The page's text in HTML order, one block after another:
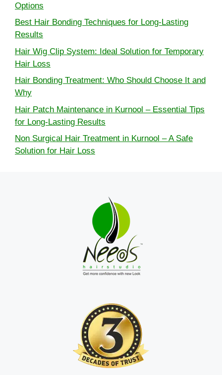
Options
Best Hair Bonding Techniques for Long-Lasting
Results
Hair Wig Clip System: Ideal Solution for Temporary
Hair Loss
Hair Bonding Treatment: Who Should Choose It and
Why
Hair Patch Maintenance in Kurnool – Essential Tips
for Long-Lasting Results
Non Surgical Hair Treatment in Kurnool – A Safe
Solution for Hair Loss